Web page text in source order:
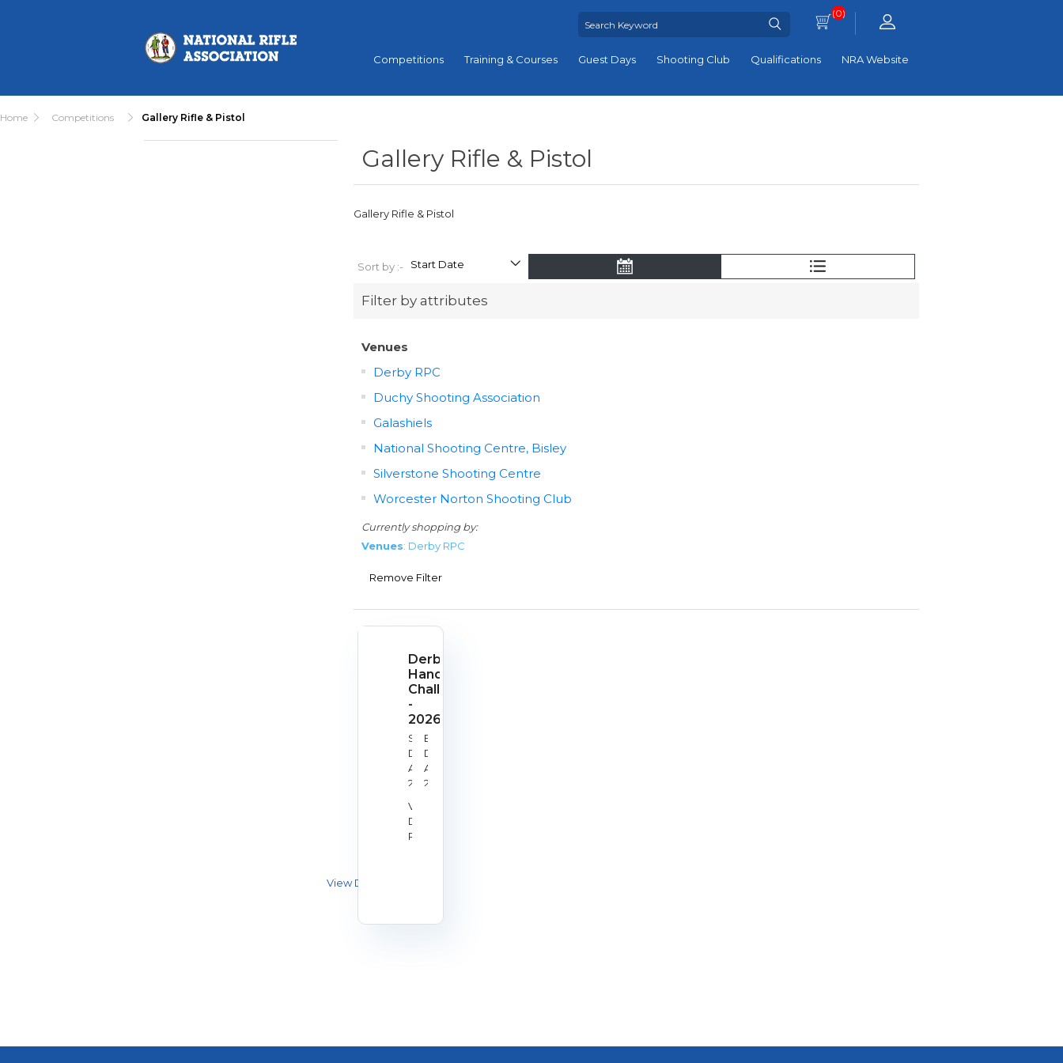
(0)
Competitions Training & Courses Guest Days Shooting Club Qualifications NRA Website
Home Competitions Gallery Rifle & Pistol
Gallery Rifle & Pistol
Gallery Rifle & Pistol
Sort by :-
Filter by attributes
Venues
Derby RPC
Duchy Shooting Association
Galashiels
National Shooting Centre, Bisley
Silverstone Shooting Centre
Worcester Norton Shooting Club
Currently shopping by:
Venues: Derby RPC
Remove Filter
Derby
Handgun
Challenge
-
2026
Start
Date:
Aug
22,
End
Date:
Aug
23,
Venue:
Derby
RPC